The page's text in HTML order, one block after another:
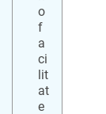
o
f
a
ci
lit
at
e